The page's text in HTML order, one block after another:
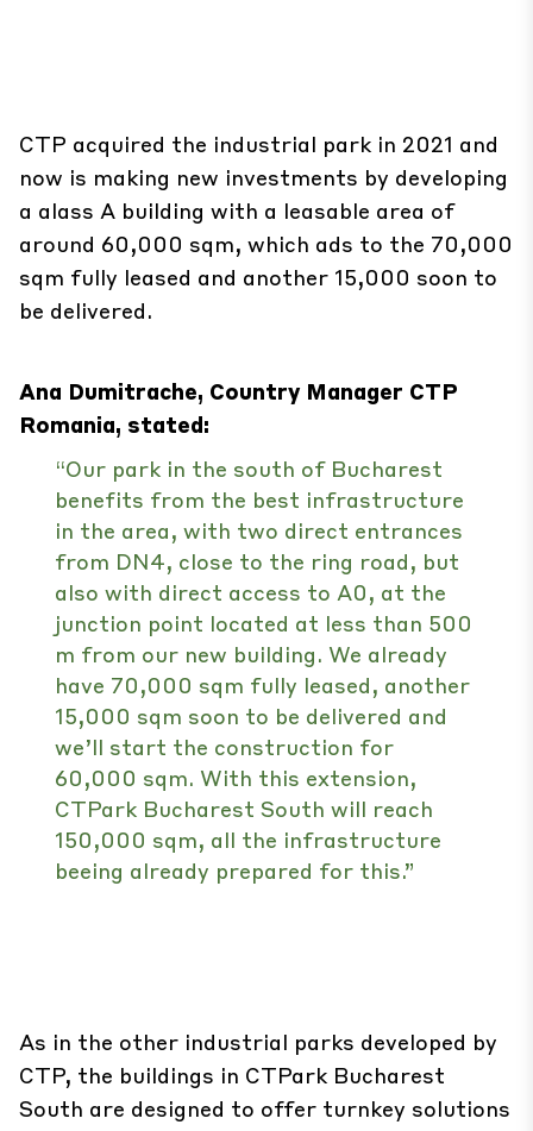
CTP acquired the industrial park in 2021 and
now is making new investments by developing
a alass A building with a leasable area of
around 60,000 sqm, which ads to the 70,000
sqm fully leased and another 15,000 soon to
be delivered.
Ana Dumitrache, Country Manager CTP
Romania, stated:
“Our park in the south of Bucharest
benefits from the best infrastructure
in the area, with two direct entrances
from DN4, close to the ring road, but
also with direct access to A0, at the
junction point located at less than 500
m from our new building. We already
have 70,000 sqm fully leased, another
15,000 sqm soon to be delivered and
we’ll start the construction for
60,000 sqm. With this extension,
CTPark Bucharest South will reach
150,000 sqm, all the infrastructure
beeing already prepared for this.”
As in the other industrial parks developed by
CTP, the buildings in CTPark Bucharest
South are designed to offer turnkey solutions